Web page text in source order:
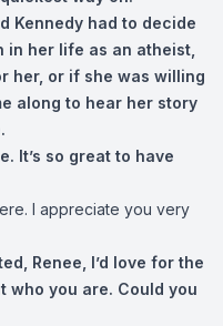
Kennedy had to decide
in her life as an atheist,
her, or if she was willing
along to hear her story
It’s so great to have
I appreciate you very
Renee, I’d love for the
who you are. Could you